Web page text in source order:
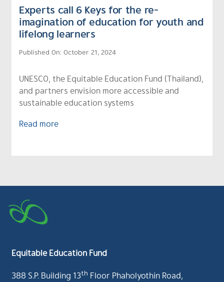
Experts call 6 Keys for the re-
imagination of education for youth and
lifelong learners
Published On: October 21, 2024
UNESCO, the Equitable Education Fund (Thailand),
and partners envision more accessible and
sustainable education systems
Read more
Equitable Education Fund
388 S.P. Building 13th Floor Phaholyothin Road,